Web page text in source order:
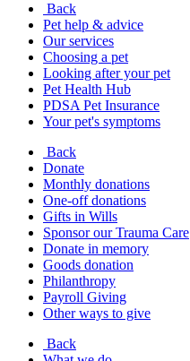
Back
Pet help & advice
Our services
Choosing a pet
Looking after your pet
Pet Health Hub
PDSA Pet Insurance
Your pet's symptoms
Back
Donate
Monthly donations
One-off donations
Gifts in Wills
Sponsor our Trauma Care
Donate in memory
Goods donation
Philanthropy
Payroll Giving
Other ways to give
Back